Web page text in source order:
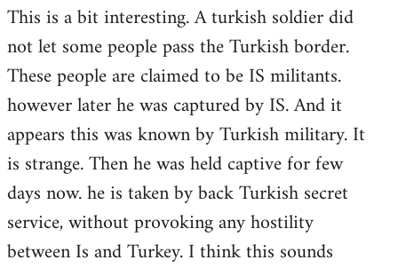
This is a bit interesting. A turkish soldier did
not let some people pass the Turkish border.
These people are claimed to be IS militants.
however later he was captured by IS. And it
appears this was known by Turkish military. It
is strange. Then he was held captive for few
days now. he is taken by back Turkish secret
service, without provoking any hostility
between Is and Turkey. I think this sounds